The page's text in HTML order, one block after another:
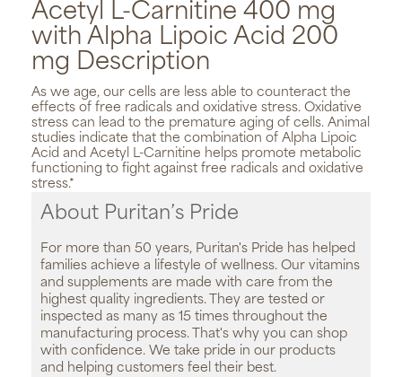
Acetyl L-Carnitine 400 mg
with Alpha Lipoic Acid 200
mg Description
As we age, our cells are less able to counteract the
effects of free radicals and oxidative stress. Oxidative
stress can lead to the premature aging of cells. Animal
studies indicate that the combination of Alpha Lipoic
Acid and Acetyl L-Carnitine helps promote metabolic
functioning to fight against free radicals and oxidative
stress.*
About Puritan’s Pride
For more than 50 years, Puritan's Pride has helped
families achieve a lifestyle of wellness. Our vitamins
and supplements are made with care from the
highest quality ingredients. They are tested or
inspected as many as 15 times throughout the
manufacturing process. That's why you can shop
with confidence. We take pride in our products
and helping customers feel their best.